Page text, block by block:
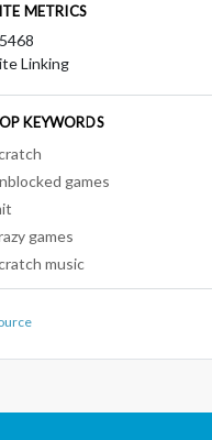
METRICS
Linking
KEYWORDS
games
games
music